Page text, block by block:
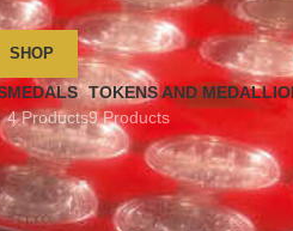
SHOP
MEDALS
4 Products
TOKENS AND
9 Products